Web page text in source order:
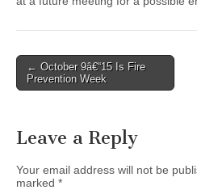
Post
navigation
← October 9â€“15 Is Fire
Prevention Week
Leave a Reply
Your email address will not be
marked *